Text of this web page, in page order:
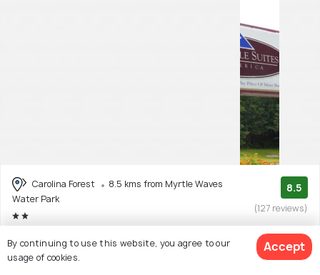
Carolina Forest
8.5 kms from Myrtle Waves
Water Park
8.5
(127 reviews)
Motel with 2 room options
By continuing to use this website, you agree to our
usage of cookies.
Accept